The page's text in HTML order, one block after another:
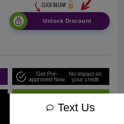
Unlock Discount
Get Pre-
approved Now
No impact on
your credit
Text Us